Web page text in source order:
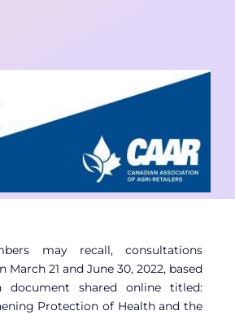
may recall, consultations
21 and June 30, 2022, based
document shared online titled:
Protection of Health and the